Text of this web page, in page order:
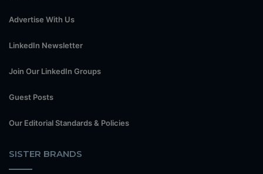
Advertise With Us
LinkedIn Newsletter
Join Our LinkedIn Groups
Guest Posts
Our Editorial Standards & Policies
SISTER BRANDS